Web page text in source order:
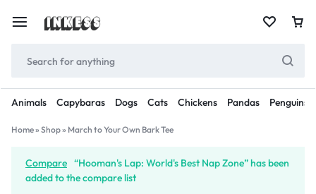
Animals Capybaras Dogs Cats Chickens Pandas Penguins
Home» Shop» March to Your Own Bark Tee
Compare “Hooman's Lap: World's Best Nap Zone” has been
added to the compare list